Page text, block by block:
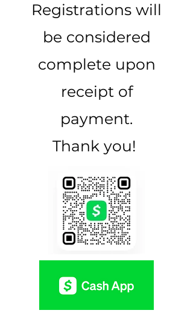
Registrations will
be considered
complete upon
receipt of
payment.
Thank you!